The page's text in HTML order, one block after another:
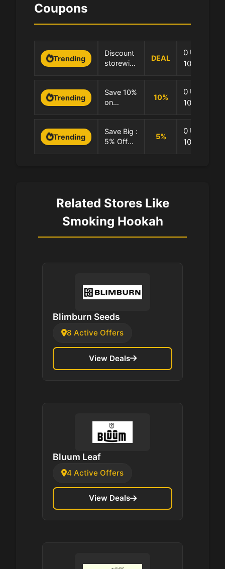
Coupons
Trending
Discount
storewide
Hookah
DEAL
0 Uses
100.0%
Trending
Save 10%
on
10%
0 Uses
100.0%
Trending
Save Big :
5% Off
5%
0 Uses
100.0%
Related Stores Like
Smoking Hookah
Blimburn Seeds
8 Active Offers
View Deals
Bluum Leaf
4 Active Offers
View Deals